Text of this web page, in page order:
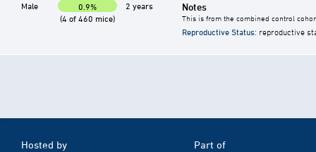
Male
0.9%
(4 of 460 mice)
2 years Notes
This is from the combined control
Reproductive Status: reproductive
Hosted by
Part of